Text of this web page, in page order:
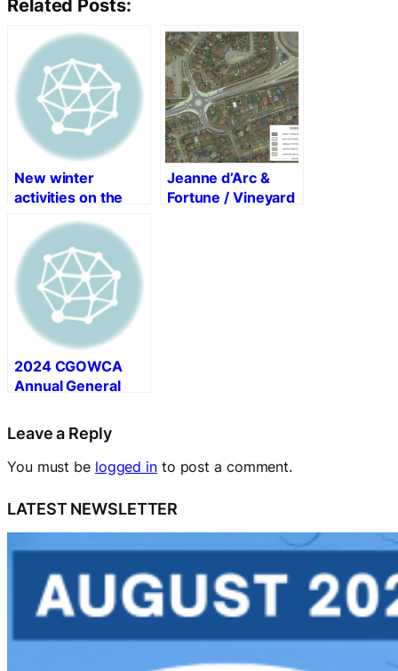
Related Posts:
New winter
activities on the
Pathway
Jeanne d’Arc &
Fortune / Vineyard
2024 CGOWCA
Annual General
Summary
Leave a Reply
You must be logged into post a comment.
LATEST NEWSLETTER